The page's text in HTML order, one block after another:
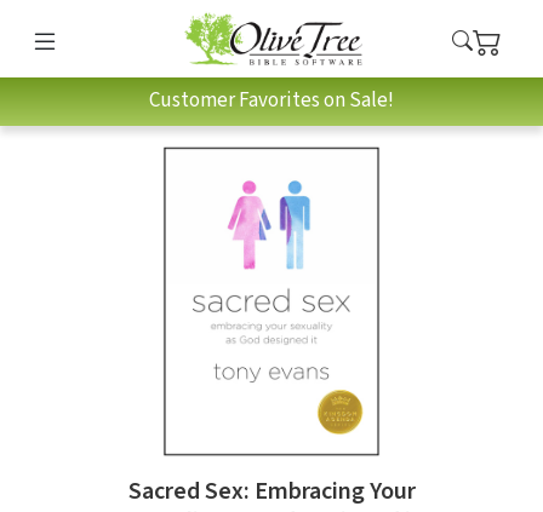
Customer Favorites on Sale!
Sacred Sex: Embracing Your